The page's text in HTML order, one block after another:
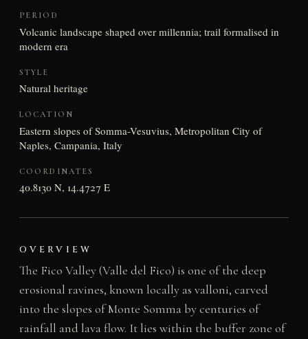
PERIOD
Volcanic landscape shaped over millennia; trail formalised in
modern era
STYLE
Natural heritage
LOCATION
Eastern slopes of Somma-Vesuvius, Metropolitan City of
Naples, Campania, Italy
COORDINATES
40.8130 N, 14.4727 E
OVERVIEW
The Fico Valley (Valle del Fico) is one of the deep
erosional ravines, known locally as valloni, carved
into the slopes of Monte Somma by centuries of
rainfall and lava flow. It lies within the buffer zone of